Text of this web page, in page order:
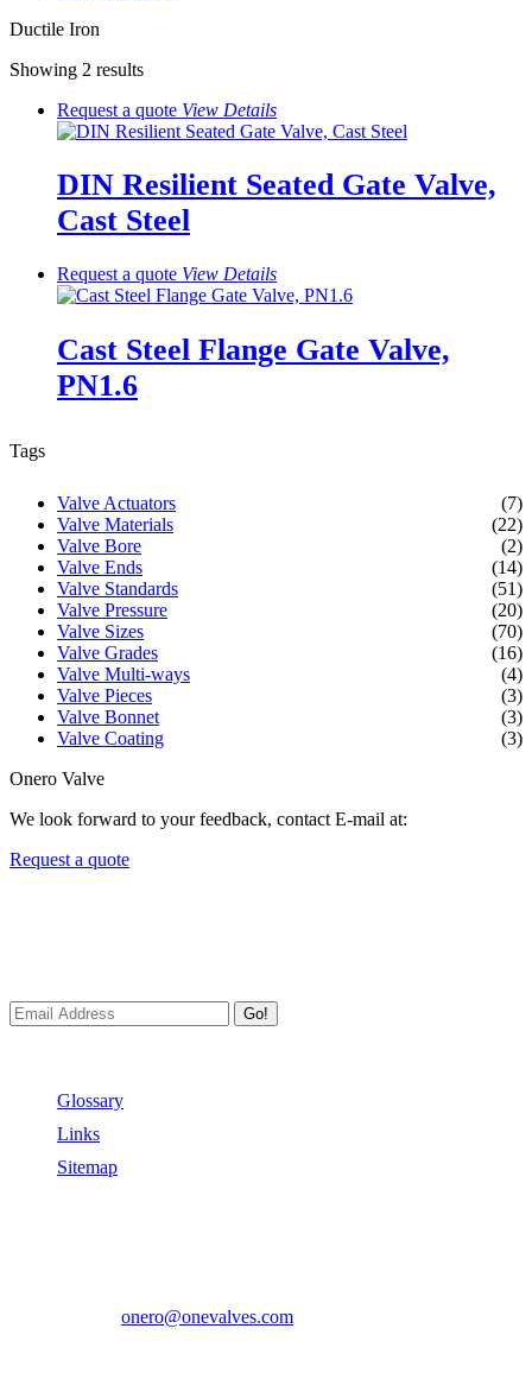
Ductile Iron
Showing 2 results
Request a quote View Details
DIN Resilient Seated Gate Valve,
Cast Steel
Request a quote View Details
Cast Steel Flange Gate Valve,
PN1.6
Tags
Valve Actuators
(7)
Valve Materials
(22)
Valve Bore
(2)
Valve Ends
(14)
Valve Standards
(51)
Valve Pressure
(20)
Valve Sizes
(70)
Valve Grades
(16)
Valve Multi-ways
(4)
Valve Pieces
(3)
Valve Bonnet
(3)
Valve Coating
(3)
Onero Valve
We look forward to your feedback, contact E-mail at:
Request a quote
Go!
Glossary
Links
Sitemap
onero@onevalves.com